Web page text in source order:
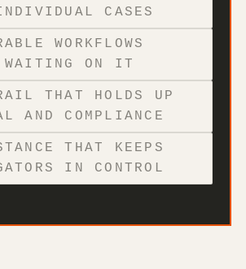
CASES
WORKFLOWS
WAITING ON IT
THAT HOLDS UP
AND COMPLIANCE
THAT KEEPS
IN CONTROL